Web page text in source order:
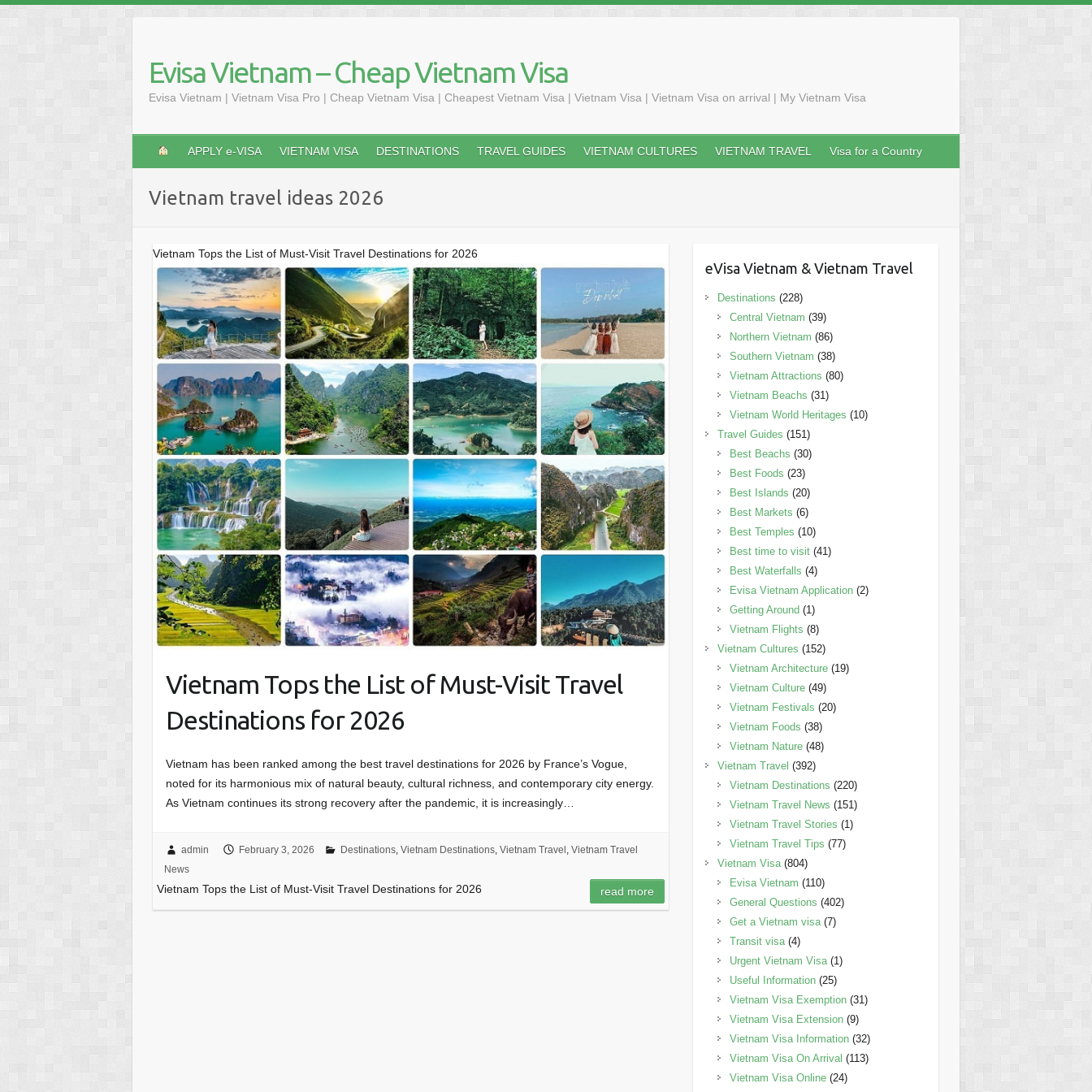
content
Evisa Vietnam – Cheap Vietnam Visa
Evisa Vietnam | Vietnam Visa Pro | Cheap Vietnam Visa | Cheapest Vietnam Visa | Vietnam Visa | Vietnam Visa on arrival | My Vietnam Visa
APPLY e-VISA VIETNAM VISA DESTINATIONS TRAVEL GUIDES VIETNAM CULTURES VIETNAM TRAVEL Visa for a Country
Vietnam travel ideas 2026
Vietnam Tops the List of Must-Visit Travel Destinations for 2026
Vietnam Tops the List of Must-Visit Travel
Destinations for 2026
Vietnam has been ranked among the best travel destinations for 2026 by France’s Vogue,
noted for its harmonious mix of natural beauty, cultural richness, and contemporary city energy.
As Vietnam continues its strong recovery after the pandemic, it is increasingly…
admin February 3, 2026 Destinations, Vietnam Destinations, Vietnam Travel , Vietnam Travel
News
Vietnam Tops the List of Must-Visit Travel Destinations for 2026 read more
eVisa Vietnam & Vietnam Travel
Destinations (228)
Central Vietnam (39)
Northern Vietnam (86)
Southern Vietnam (38)
Vietnam Attractions (80)
Vietnam Beachs (31)
Vietnam World Heritages (10)
Travel Guides (151)
Best Beachs (30)
Best Foods (23)
Best Islands (20)
Best Markets (6)
Best Temples (10)
Best time to visit(41)
Best Waterfalls (4)
Evisa Vietnam Application(2)
Getting Around (1)
Vietnam Flights (8)
Vietnam Cultures (152)
Vietnam Architecture(19)
Vietnam Culture(49)
Vietnam Festivals (20)
Vietnam Foods (38)
Vietnam Nature(48)
Vietnam Travel (392)
Vietnam Destinations (220)
Vietnam Travel News (151)
Vietnam Travel Stories (1)
Vietnam Travel Tips (77)
Vietnam Visa(804)
Evisa Vietnam (110)
General Questions (402)
Get a Vietnam visa(7)
Transit visa(4)
Urgent Vietnam Visa(1)
Useful Information(25)
Vietnam Visa Exemption(31)
Vietnam Visa Extension(9)
Vietnam Visa Information(32)
Vietnam Visa On Arrival (113)
Vietnam Visa Online(24)